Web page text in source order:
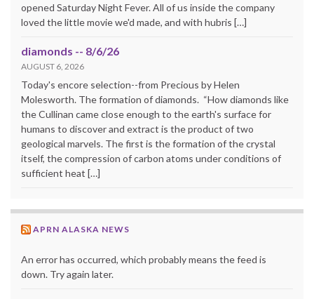
opened Saturday Night Fever. All of us inside the company
loved the little movie we'd made, and with hubris […]
diamonds -- 8/6/26
AUGUST 6, 2026
Today's encore selection--from Precious by Helen
Molesworth. The formation of diamonds. “How diamonds like
the Cullinan came close enough to the earth's surface for
humans to discover and extract is the product of two
geological marvels. The first is the formation of the crystal
itself, the compression of carbon atoms under conditions of
sufficient heat […]
APRN ALASKA NEWS
An error has occurred, which probably means the feed is
down. Try again later.